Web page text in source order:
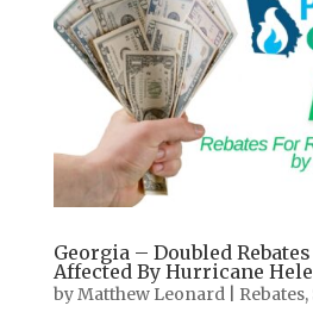
Georgia – Doubled
Affected By Hurricane
byMatthew Leonard| Rebates,